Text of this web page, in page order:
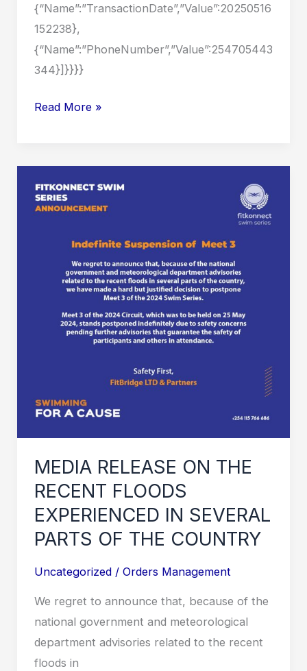
{“Name”:”TransactionDate”,”Value”:20250516
152238},
{“Name”:”PhoneNumber”,”Value”:254705443
344}]}}}}
Meet
Meet
Read More »
MEDIA RELEASE ON THE
RECENT FLOODS
EXPERIENCED IN SEVERAL
PARTS OF THE COUNTRY
Uncategorized/ Orders Management
We regret to announce that, because of the
national government and meteorological
department advisories related to the recent
floods in